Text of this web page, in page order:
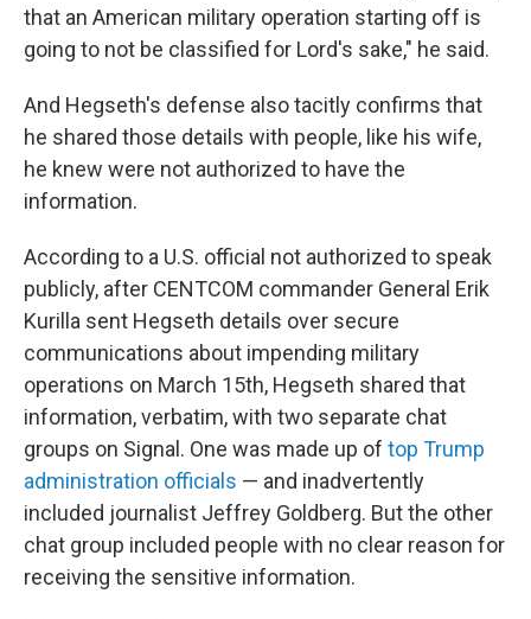
that an American military operation starting off is
going to not be classified for Lord's sake," he said.
And Hegseth's defense also tacitly confirms that
he shared those details with people, like his wife,
he knew were not authorized to have the
information.
According to a U.S. official not authorized to speak
publicly, after CENTCOM commander General Erik
Kurilla sent Hegseth details over secure
communications about impending military
operations on March 15th, Hegseth shared that
information, verbatim, with two separate chat
groups on Signal. One was made up of top Trump
administration officials — and inadvertently
included journalist Jeffrey Goldberg. But the other
chat group included people with no clear reason for
receiving the sensitive information.